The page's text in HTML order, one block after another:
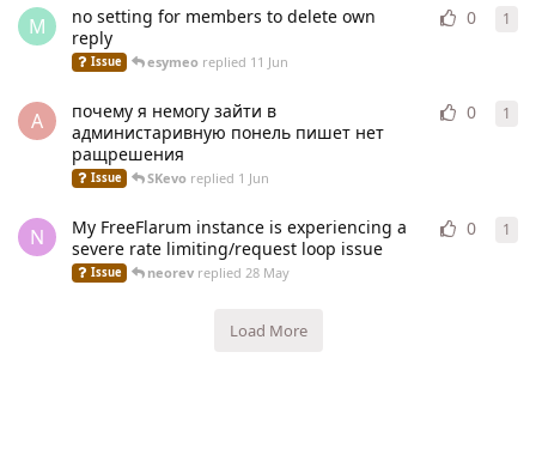
M
no setting for members to delete own
reply
0
Issue esymeo replied 11 Jun
1
A
почему я немогу зайти в
администаривную понель пишет нет
ращрешения
0
Issue SKevo replied 1 Jun
1
N
My FreeFlarum instance is experiencing a
severe rate limiting/request loop issue
0
Issue neorev replied28 May
1
Load More